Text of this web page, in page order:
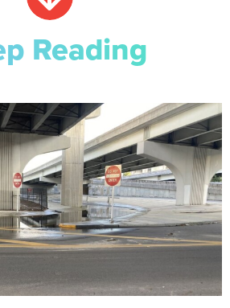
Reading